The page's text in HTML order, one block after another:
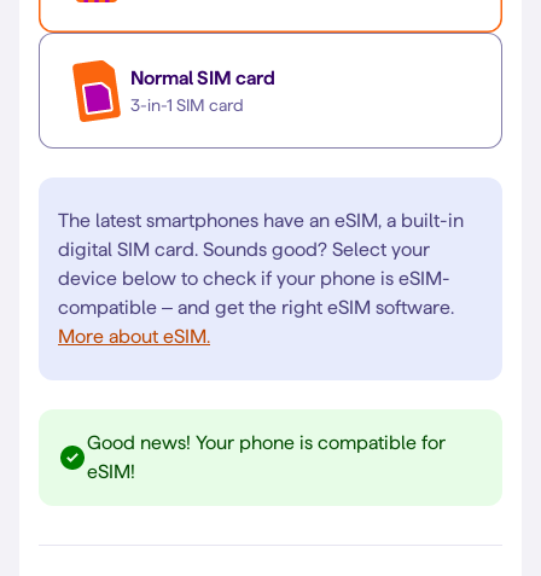
Normal SIM card
3-in-1 SIM card
The latest smartphones have an eSIM, a built-in
digital SIM card. Sounds good? Select your
device below to check if your phone is eSIM-
compatible – and get the right eSIM software.
More about eSIM.
Good news! Your phone is compatible for
eSIM!